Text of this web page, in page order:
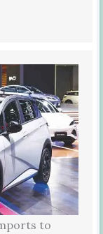
to